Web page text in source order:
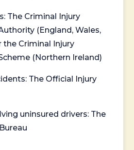
The Criminal Injury
(England, Wales,
the Criminal Injury
(Northern Ireland)
The Official Injury
uninsured drivers: The